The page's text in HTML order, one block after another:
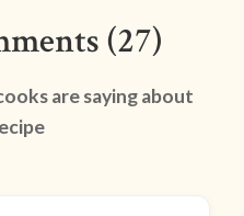
(27)
are saying about